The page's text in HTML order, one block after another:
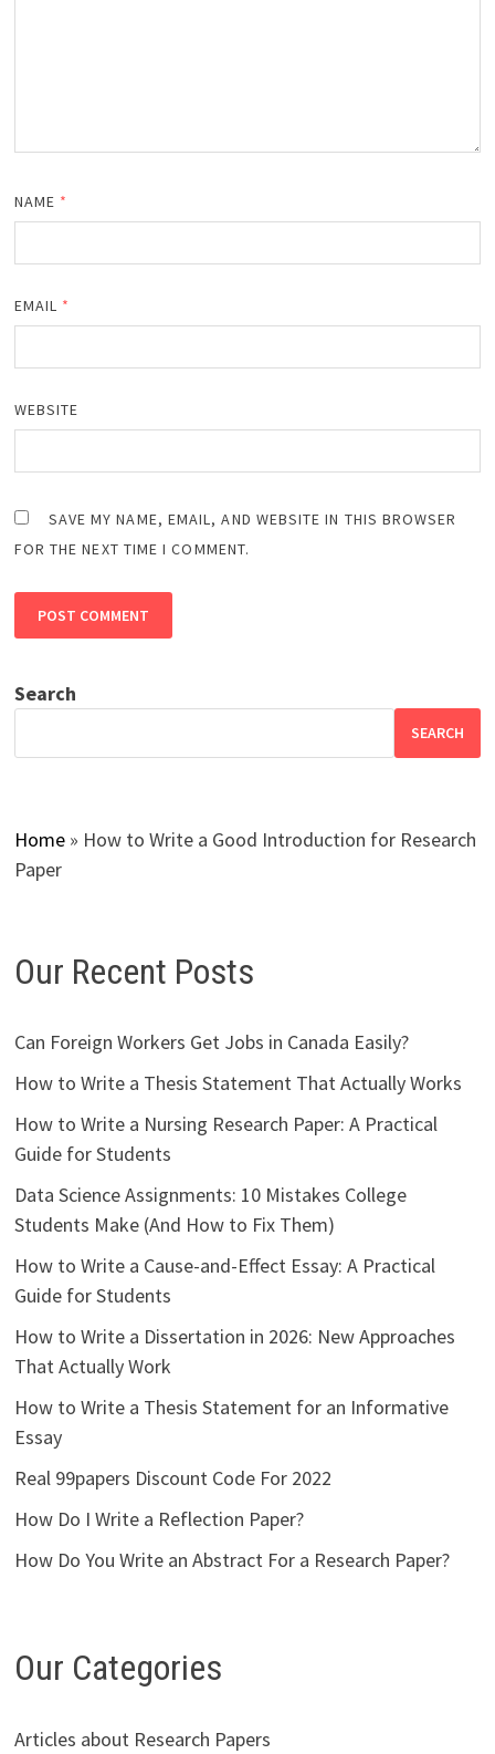
NAME *
EMAIL *
WEBSITE
SAVE MY NAME, EMAIL, AND WEBSITE IN THIS BROWSER
FOR THE NEXT TIME I COMMENT.
Search
SEARCH
Home» How to Write a Good Introduction for Research
Paper
Our Recent Posts
Can Foreign Workers Get Jobs in Canada Easily?
How to Write a Thesis Statement That Actually Works
How to Write a Nursing Research Paper: A Practical
Guide for Students
Data Science Assignments: 10 Mistakes College
Students Make (And How to Fix Them)
How to Write a Cause-and-Effect Essay: A Practical
Guide for Students
How to Write a Dissertation in 2026: New Approaches
That Actually Work
How to Write a Thesis Statement for an Informative
Essay
Real 99papers Discount Code For 2022
How Do I Write a Reflection Paper?
How Do You Write an Abstract For a Research Paper?
Our Categories
Articles about Research Papers